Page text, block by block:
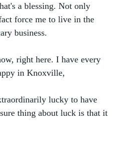
a blessing. Not only
force me to live in the
business.
right here. I have every
in Knoxville,
lucky to have
thing about luck is that it